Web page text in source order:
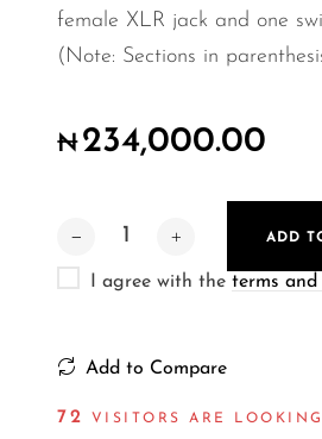
female XLR jack and one
(Note: Sections in
₦234,000.00
ADD
I agree with the terms and
Add to Compare
75 VISITORS ARE